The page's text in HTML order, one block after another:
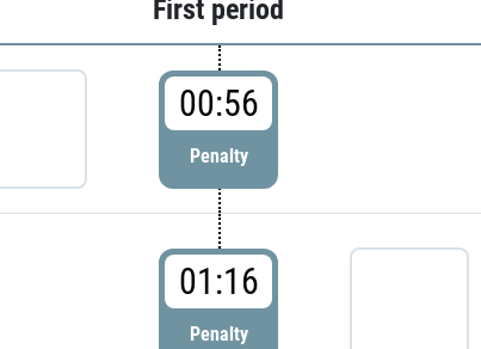
First period
00:56
Penalty
01:16
Penalty